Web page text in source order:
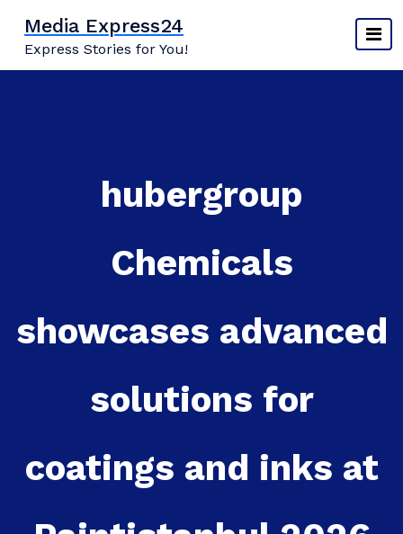
content
Media Express24
Express Stories for You!
hubergroup
Chemicals
showcases advanced
solutions for
coatings and inks at